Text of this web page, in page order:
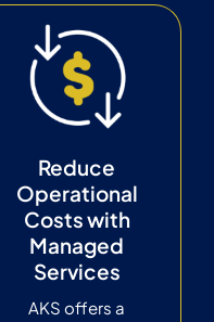
Reduce
Operational
Costs with
Managed
Services
AKS offers a